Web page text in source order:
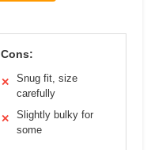
Cons:
✕
Snug fit, size
carefully
✕
Slightly bulky for
some